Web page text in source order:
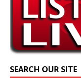
SEARCH OUR SITE